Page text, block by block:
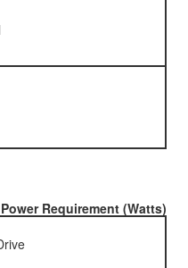
Power Requirement (Watts)